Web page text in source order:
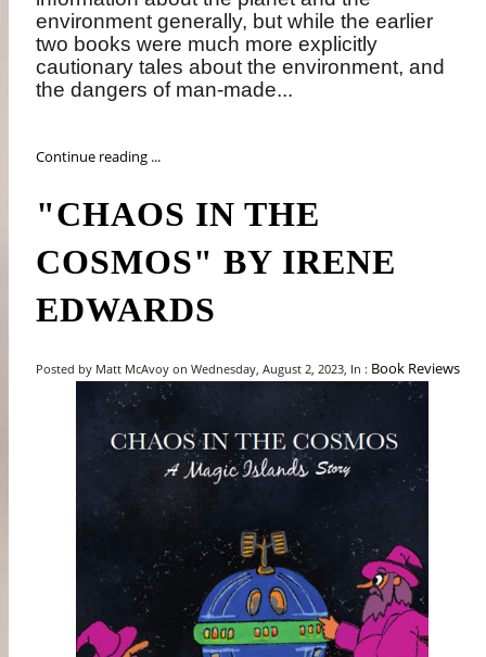
environment generally, but while the earlier
two books were much more explicitly
cautionary tales about the environment, and
the dangers of man-made...
Continue reading ...
"CHAOS IN THE
COSMOS" BY IRENE
EDWARDS
Posted by Matt McAvoy on Wednesday, August 2, 2023, In : Book Reviews